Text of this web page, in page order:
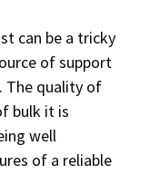
can be a tricky
of support
The quality of
bulk it is
well
of a reliable